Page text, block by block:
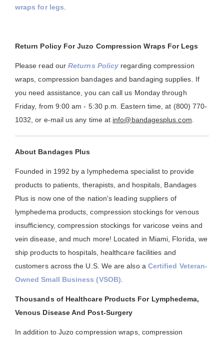
wraps for legs
Return Policy For Juzo Compression Wraps For Legs
Please read ourReturns Policy regarding compression
wraps, compression bandages and bandaging supplies. If
you need assistance, you can call us Monday through
Friday, from 9:00 am - 5:30 p.m. Eastern time, at (800) 770-
1032, or e-mail us any time at info@bandagesplus.com
About Bandages Plus
Founded in 1992 by a lymphedema specialist to provide
products to patients, therapists, and hospitals, Bandages
Plus is now one of the nation's leading suppliers of
lymphedema products, compression stockings for venous
insufficiency, compression stockings for varicose veins and
vein disease, and much more! Located in Miami, Florida, we
ship products to hospitals, healthcare facilities and
customers across the U.S. We are also a Certified Veteran-
Owned Small Business (VSOB)
Thousands of Healthcare Products For Lymphedema,
Venous Disease And Post-Surgery
In addition to Juzo compression wraps, compression